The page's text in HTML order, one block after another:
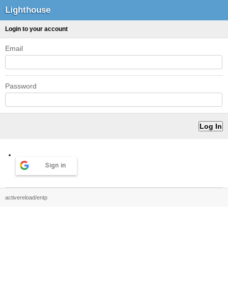
Lighthouse
Login to your account
Email
Password
Sign in
activereload/entp